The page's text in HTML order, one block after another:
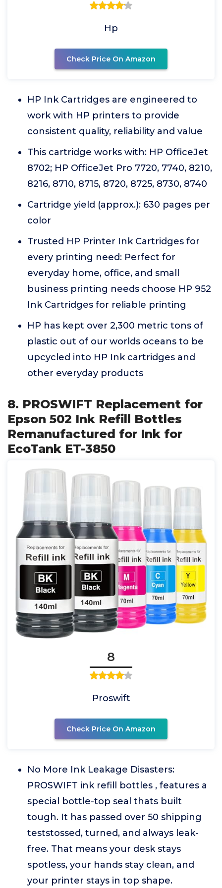
Hp
Check Price On Amazon
HP Ink Cartridges are engineered to
work with HP printers to provide
consistent quality, reliability and value
This cartridge works with: HP OfficeJet
8702; HP OfficeJet Pro 7720, 7740, 8210,
8216, 8710, 8715, 8720, 8725, 8730, 8740
Cartridge yield (approx.): 630 pages per
color
Trusted HP Printer Ink Cartridges for
every printing need: Perfect for
everyday home, office, and small
business printing needs choose HP 952
Ink Cartridges for reliable printing
HP has kept over 2,300 metric tons of
plastic out of our worlds oceans to be
upcycled into HP Ink cartridges and
other everyday products
8. PROSWIFT Replacement for
Epson 502 Ink Refill Bottles
Remanufactured for Ink for
EcoTank ET-3850
8
Proswift
Check Price On Amazon
No More Ink Leakage Disasters:
PROSWIFT ink refill bottles , features a
special bottle-top seal thats built
tough. It has passed over 50 shipping
teststossed, turned, and always leak-
free. That means your desk stays
spotless, your hands stay clean, and
your printer stays in top shape.